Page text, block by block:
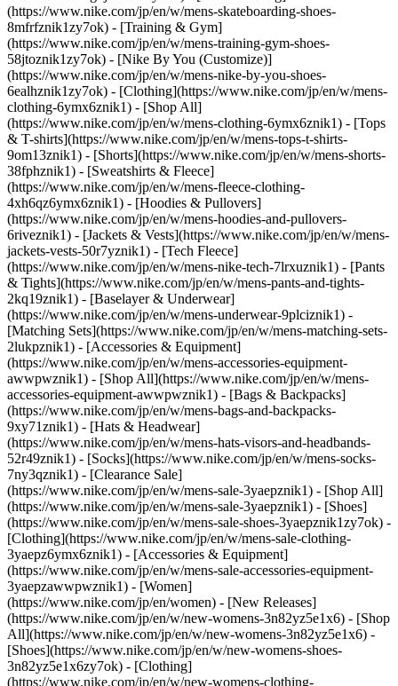
(https://www.nike.com/jp/en/w/mens-skateboarding-shoes-
8mfrfznik1zy7ok) - [Training & Gym]
(https://www.nike.com/jp/en/w/mens-training-gym-shoes-
58jtoznik1zy7ok) - [Nike By You (Customize)]
(https://www.nike.com/jp/en/w/mens-nike-by-you-shoes-
6ealhznik1zy7ok) - [Clothing](https://www.nike.com/jp/en/w/mens-
clothing-6ymx6znik1) - [Shop All]
(https://www.nike.com/jp/en/w/mens-clothing-6ymx6znik1) - [Tops
& T-shirts](https://www.nike.com/jp/en/w/mens-tops-t-shirts-
9om13znik1) - [Shorts](https://www.nike.com/jp/en/w/mens-shorts-
38fphznik1) - [Sweatshirts & Fleece]
(https://www.nike.com/jp/en/w/mens-fleece-clothing-
4xh6qz6ymx6znik1) - [Hoodies & Pullovers]
(https://www.nike.com/jp/en/w/mens-hoodies-and-pullovers-
6riveznik1) - [Jackets & Vests](https://www.nike.com/jp/en/w/mens-
jackets-vests-50r7yznik1) - [Tech Fleece]
(https://www.nike.com/jp/en/w/mens-nike-tech-7lrxuznik1) - [Pants
& Tights](https://www.nike.com/jp/en/w/mens-pants-and-tights-
2kq19znik1) - [Baselayer & Underwear]
(https://www.nike.com/jp/en/w/mens-underwear-9plciznik1) -
[Matching Sets](https://www.nike.com/jp/en/w/mens-matching-sets-
2lukpznik1) - [Accessories & Equipment]
(https://www.nike.com/jp/en/w/mens-accessories-equipment-
awwpwznik1) - [Shop All](https://www.nike.com/jp/en/w/mens-
accessories-equipment-awwpwznik1) - [Bags & Backpacks]
(https://www.nike.com/jp/en/w/mens-bags-and-backpacks-
9xy71znik1) - [Hats & Headwear]
(https://www.nike.com/jp/en/w/mens-hats-visors-and-headbands-
52r49znik1) - [Socks](https://www.nike.com/jp/en/w/mens-socks-
7ny3qznik1) - [Clearance Sale]
(https://www.nike.com/jp/en/w/mens-sale-3yaepznik1) - [Shop All]
(https://www.nike.com/jp/en/w/mens-sale-3yaepznik1) - [Shoes]
(https://www.nike.com/jp/en/w/mens-sale-shoes-3yaepznik1zy7ok) -
[Clothing](https://www.nike.com/jp/en/w/mens-sale-clothing-
3yaepz6ymx6znik1) - [Accessories & Equipment]
(https://www.nike.com/jp/en/w/mens-sale-accessories-equipment-
3yaepzawwpwznik1) - [Women]
(https://www.nike.com/jp/en/women) - [New Releases]
(https://www.nike.com/jp/en/w/new-womens-3n82yz5e1x6) - [Shop
All](https://www.nike.com/jp/en/w/new-womens-3n82yz5e1x6) -
[Shoes](https://www.nike.com/jp/en/w/new-womens-shoes-
3n82yz5e1x6zy7ok) - [Clothing]
(https://www.nike.com/jp/en/w/new-womens-clothing-